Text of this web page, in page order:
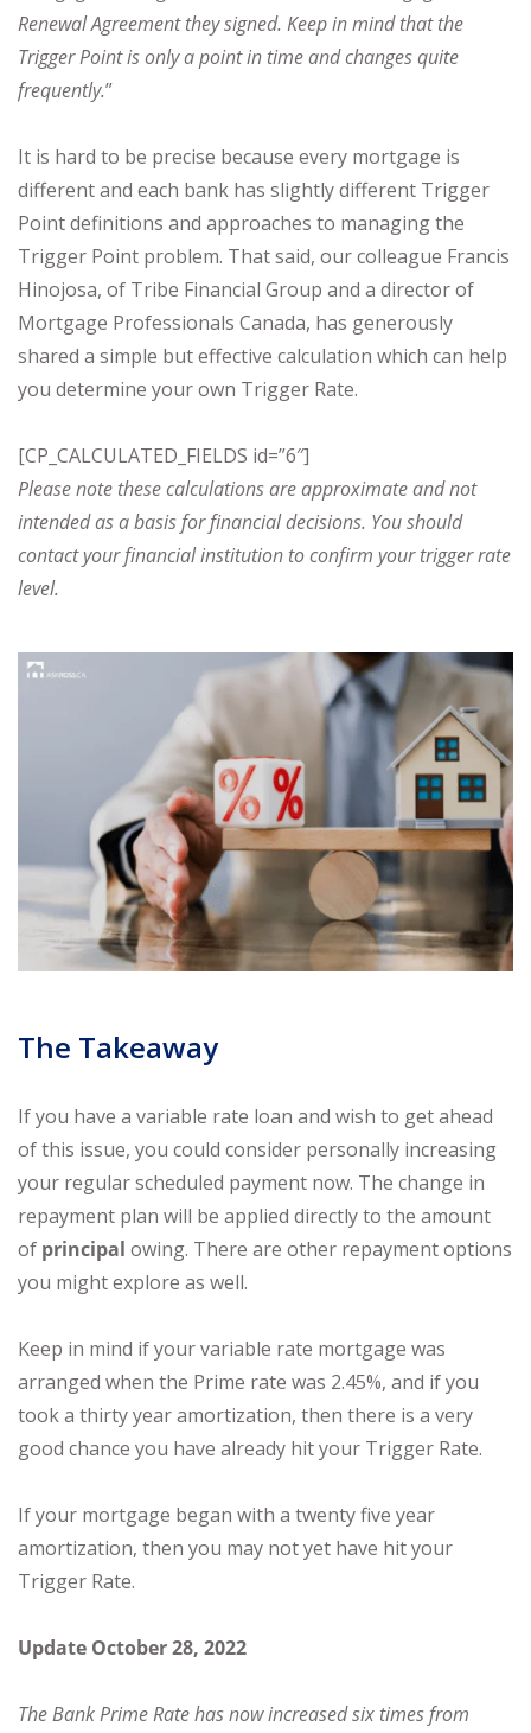
Renewal Agreement they signed. Keep in mind that the
Trigger Point is only a point in time and changes quite
frequently.”
It is hard to be precise because every mortgage is
different and each bank has slightly different Trigger
Point definitions and approaches to managing the
Trigger Point problem. That said, our colleague Francis
Hinojosa, of Tribe Financial Group and a director of
Mortgage Professionals Canada, has generously
shared a simple but effective calculation which can help
you determine your own Trigger Rate.
[CP_CALCULATED_FIELDS id=”6″]
Please note these calculations are approximate and not
intended as a basis for financial decisions. You should
contactyour financial institution to confirm your trigger rate
level.
The Takeaway
If you have a variable rate loan and wish to get ahead
of this issue, you could consider personally increasing
your regular scheduled payment now. The change in
repayment plan will be applied directly to the amount
of principal owing. There are other repayment options
you might explore as well.
Keep in mind if your variable rate mortgage was
arranged when the Prime rate was 2.45%, and if you
took a thirty year amortization, then there is a very
good chance you have already hit your Trigger Rate.
If your mortgage began with a twenty five year
amortization, then you may not yet have hit your
Trigger Rate.
Update October 28, 2022
The Bank Prime Rate has now increased six times from